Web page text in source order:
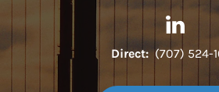
Link
Direct: (707) 524-